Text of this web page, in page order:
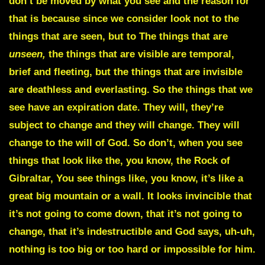
that is because since we consider look not to the
things that are seen, but to The things that are
unseen, the things that are visible are temporal,
brief and fleeting, but the things that are invisible
are deathless and everlasting. So the things that we
see have an expiration date. They will, they’re
subject to change and they will change. They will
change to the will of God. So don’t, when you see
things that look like the, you know, the Rock of
Gibraltar, You see things like, you know, it’s like a
great big mountain or a wall. It looks invincible that
it’s not going to come down, that it’s not going to
change, that it’s indestructible and God says, uh-uh,
nothing is too big or too hard or impossible for him.